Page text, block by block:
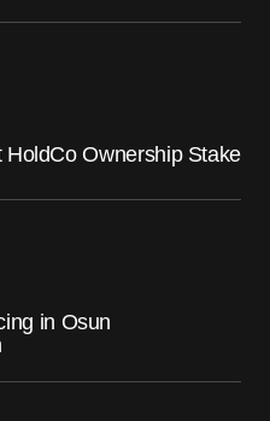
Ownership Stake
in Osun